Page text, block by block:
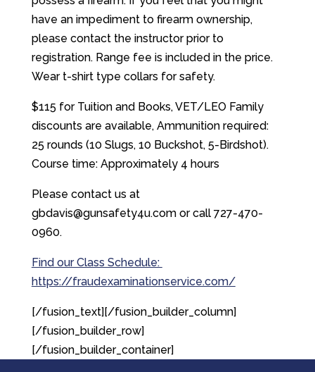
have an impediment to firearm ownership,
please contact the instructor prior to
registration. Range fee is included in the price.
Wear t-shirt type collars for safety.
$115 for Tuition and Books, VET/LEO Family
discounts are available, Ammunition required:
25 rounds (10 Slugs, 10 Buckshot, 5-Birdshot).
Course time: Approximately 4 hours
Please contact us at
gbdavis@gunsafety4u.com or call 727-470-
0960.
Find our Class Schedule:
https://fraudexaminationservice.com/
[/fusion_text][/fusion_builder_column]
[/fusion_builder_row]
[/fusion_builder_container]